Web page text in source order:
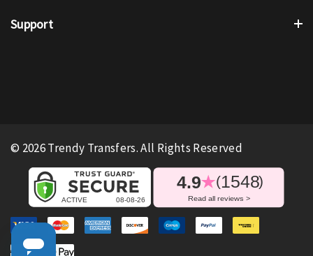
Support
© 2026 Trendy Transfers. All Rights Reserved